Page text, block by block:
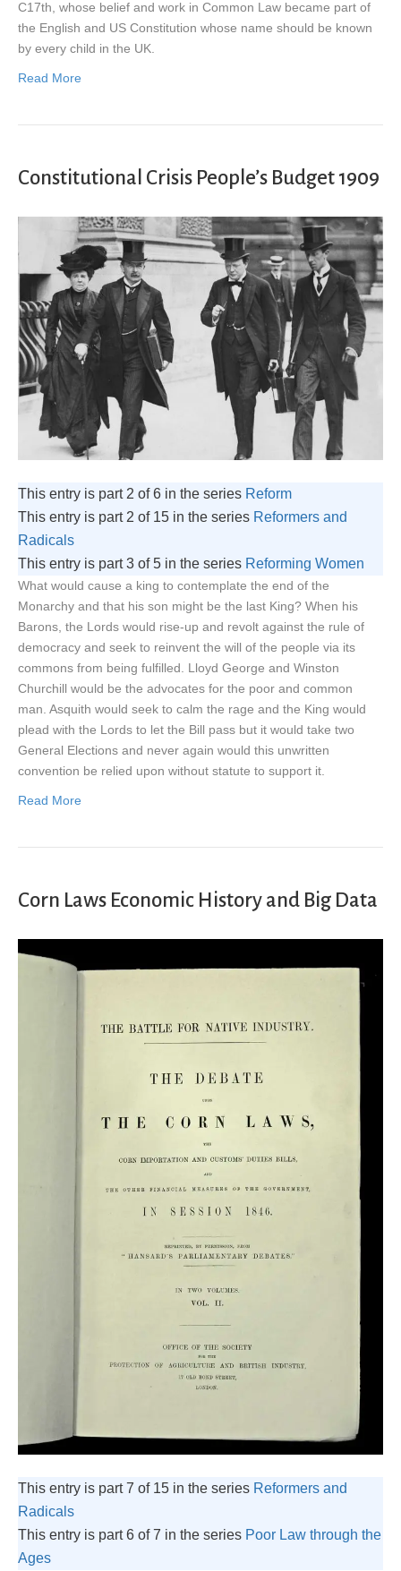
C17th, whose belief and work in Common Law became part of
the English and US Constitution whose name should be known
by every child in the UK.
Read More
Constitutional Crisis People’s Budget 1909
This entry is part 2 of 6 in the series Reform
This entry is part 2 of 15 in the series Reformers and
Radicals
This entry is part 3 of 5 in the series Reforming Women
What would cause a king to contemplate the end of the
Monarchy and that his son might be the last King? When his
Barons, the Lords would rise-up and revolt against the rule of
democracy and seek to reinvent the will of the people via its
commons from being fulfilled. Lloyd George and Winston
Churchill would be the advocates for the poor and common
man. Asquith would seek to calm the rage and the King would
plead with the Lords to let the Bill pass but it would take two
General Elections and never again would this unwritten
convention be relied upon without statute to support it.
Read More
Corn Laws Economic History and Big Data
This entry is part 7 of 15 in the series Reformers and
Radicals
This entry is part 6 of 7 in the series Poor Law through the
Ages